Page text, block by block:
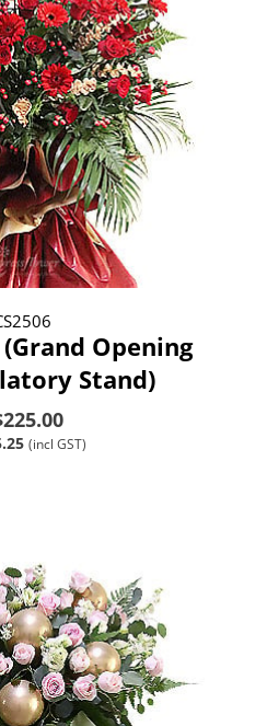
Opening
Stand)
(incl GST)